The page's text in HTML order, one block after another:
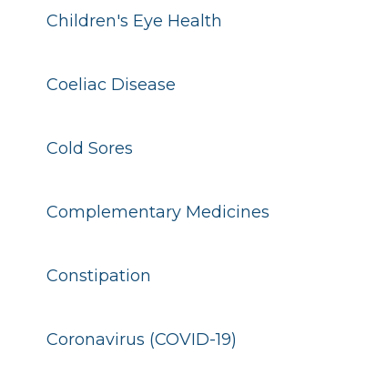
Cold Sores
Coeliac Disease
Children's Eye Health
Coronavirus (COVID-19)
Constipation
Complementary Medicines